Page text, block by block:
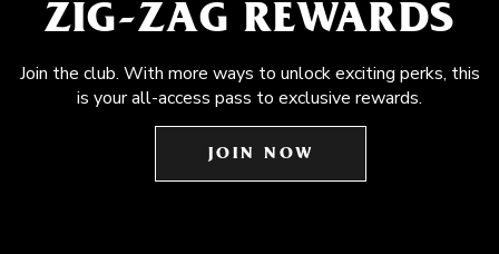
ZIG-ZAG REWARDS
Join the club. With more ways to unlock exciting perks, this
is your all-access pass to exclusive rewards.
JOIN NOW